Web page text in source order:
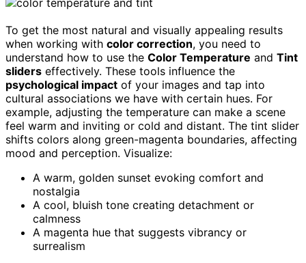
To get the most natural and visually appealing results
when working with color correction, you need to
understand how to use the Color Temperature and Tint
sliders effectively. These tools influence the
psychological impact of your images and tap into
cultural associations we have with certain hues. For
example, adjusting the temperature can make a scene
feel warm and inviting or cold and distant. The tint slider
shifts colors along green-magenta boundaries, affecting
mood and perception. Visualize:
A warm, golden sunset evoking comfort and
nostalgia
A cool, bluish tone creating detachment or
calmness
A magenta hue that suggests vibrancy or
surrealism